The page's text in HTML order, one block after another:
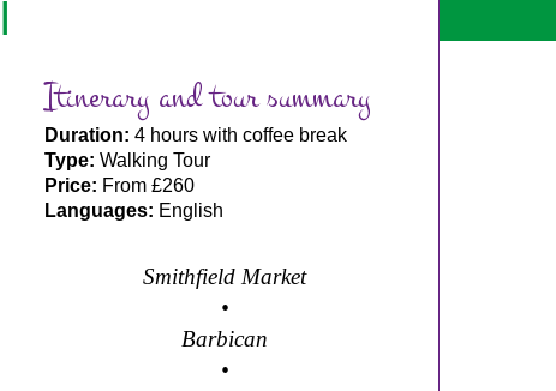
trail
Itinerary and tour summary
Duration: 4 hours with coffee break
Type: Walking Tour
Price: From £260
Languages: English
Smithfield Market
•
Barbican
•